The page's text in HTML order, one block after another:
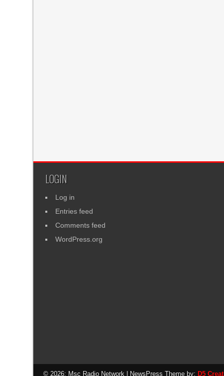
LOGIN
Log in
Entries feed
Comments feed
WordPress.org
© 2026: Msc Radio Network | NewsPress Theme by: D5